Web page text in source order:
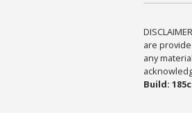
are
any
Build: